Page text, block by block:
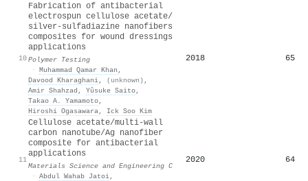
10
Fabrication of antibacterial
electrospun cellulose acetate/
silver-sulfadiazine nanofibers
composites for wound dressings
applications
Polymer Testing
· Muhammad Qamar Khan ,
Davood Kharaghani, (unknown) ,
Amir Shahzad , Yûsuke Saito,
Takao A. Yamamoto,
Hiroshi Ogasawara, Ick Soo Kim
2018 65
11
Cellulose acetate/multi-wall
carbon nanotube/Ag nanofiber
composite for antibacterial
applications
Materials Science and Engineering C
· Abdul Wahab Jatoi,
2020 64